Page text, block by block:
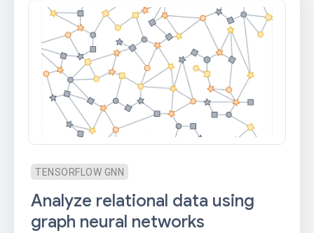
TENSORFLOW GNN
Analyze relational data using
graph neural networks